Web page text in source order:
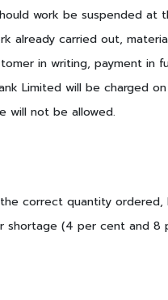
work be suspended
already carried out,
in writing, payment
Limited will be charged
will not be allowed.
correct quantity
shortage (4 per cent and